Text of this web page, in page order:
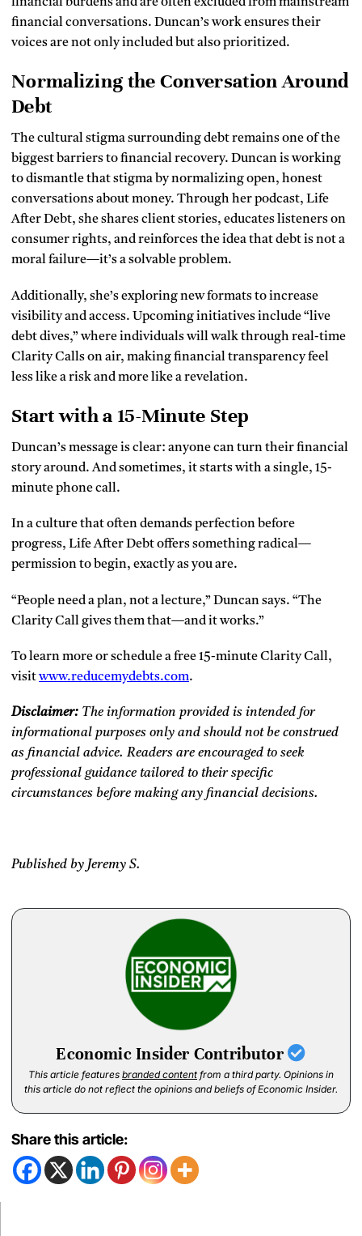
financial conversations. Duncan’s work ensures their
voices are not only included but also prioritized.
Normalizing the Conversation Around
Debt
The cultural stigma surrounding debt remains one of the
biggest barriers to financial recovery. Duncan is working
to dismantle that stigma by normalizing open, honest
conversations about money. Through her podcast, Life
After Debt, she shares client stories, educates listeners on
consumer rights, and reinforces the idea that debt is not a
moral failure—it’s a solvable problem.
Additionally, she’s exploring new formats to increase
visibility and access. Upcoming initiatives include “live
debt dives,” where individuals will walk through real-time
Clarity Calls on air, making financial transparency feel
less like a risk and more like a revelation.
Start with a 15-Minute Step
Duncan’s message is clear: anyone can turn their financial
story around. And sometimes, it starts with a single, 15-
minute phone call.
In a culture that often demands perfection before
progress, Life After Debt offers something radical—
permission to begin, exactly as you are.
“People need a plan, not a lecture,” Duncan says. “The
Clarity Call gives them that—and it works.”
To learn more or schedule a free 15-minute Clarity Call,
visitwww.reducemydebts.com.
Disclaimer: The information provided is intended for
informational purposes only and should not be construed
as financial advice. Readers are encouraged to seek
professional guidance tailored to their specific
circumstances before making any financial decisions.
Published by Jeremy S.
Economic Insider Contributor
This article features branded content from a third party. Opinions in
this article do not reflect the opinions and beliefs of Economic Insider.
Share this article: